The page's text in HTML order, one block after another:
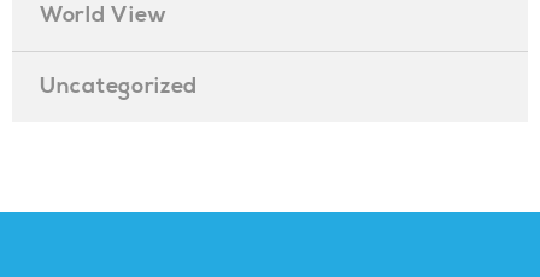
World View
Uncategorized